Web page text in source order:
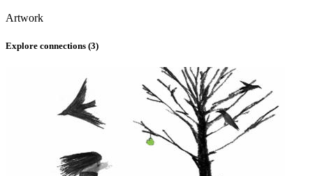
Artwork
Explore connections (3)